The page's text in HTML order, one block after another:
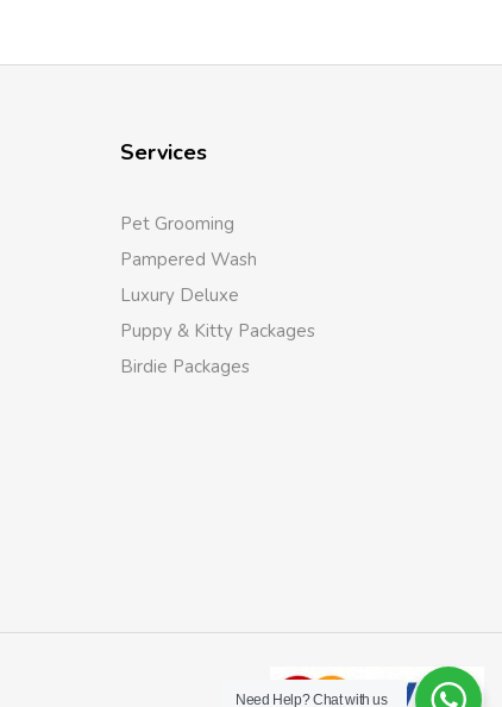
Services
Pet Grooming
Pampered Wash
Luxury Deluxe
Puppy & Kitty Packages
Birdie Packages
Need Help?Chat with us